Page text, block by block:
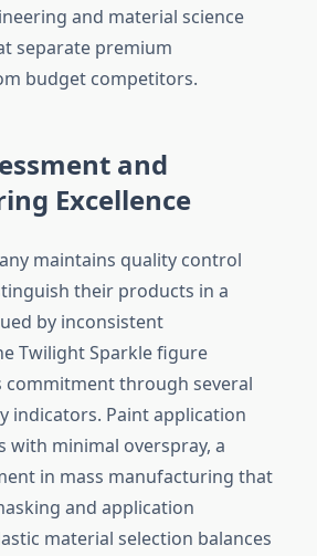
and material science
separate premium
budget competitors.
and
Excellence
maintains quality control
their products in a
by inconsistent
Twilight Sparkle figure
commitment through several
indicators. Paint application
with minimal overspray, a
in mass manufacturing that
and application
material selection balances